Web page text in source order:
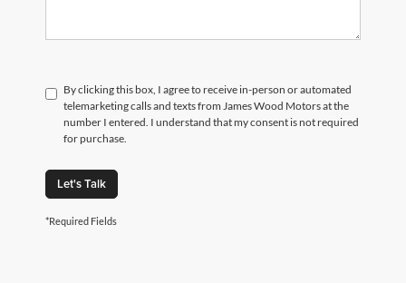
By clicking this box, I agree to receive in-person or automated
telemarketing calls and texts from James Wood Motors at the
number I entered. I understand that my consent is not required
for purchase.
Let's Talk
*Required Fields